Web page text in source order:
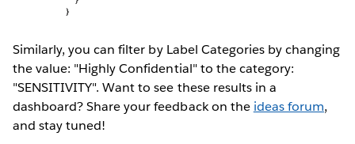
Similarly, you can filter by Label Categories by changing
the value: "Highly Confidential" to the category:
"SENSITIVITY". Want to see these results in a
dashboard? Share your feedback on the ideas forum,
and stay tuned!